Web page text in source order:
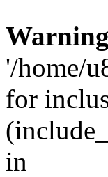
Warning
'/home/
for
in